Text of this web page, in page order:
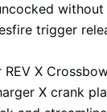
trigger
REV X
X crank